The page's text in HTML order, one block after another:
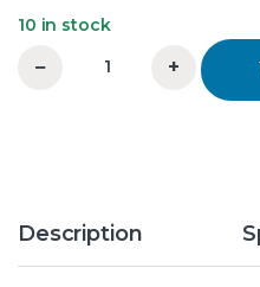
10 in stock
5/8X33 Teeth Duplex Chain
− +
Description